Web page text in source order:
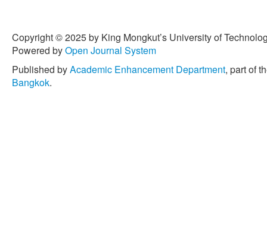
Copyright © 2025 by King Mongkut’s University of
Powered byOpen Journal System
Published byAcademic Enhancement Department, part of
Bangkok.